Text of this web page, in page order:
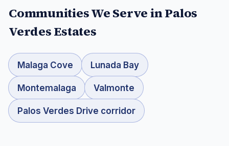
Communities We Serve inPalos
Verdes Estates
Malaga Cove Lunada Bay
Montemalaga Valmonte
Palos Verdes Drive corridor